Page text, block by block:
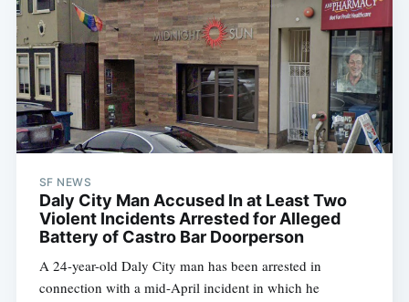
SF NEWS
Daly City Man Accused In at Least Two
Violent Incidents Arrested for Alleged
Battery of Castro Bar Doorperson
A 24-year-old Daly City man has been arrested in
connection with a mid-April incident in which he